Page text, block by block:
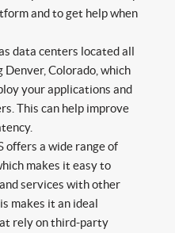
and to get help when
data centers located all
Colorado, which
your applications and
This can help improve
offers a wide range of
makes it easy to
services with other
makes it an ideal
rely on third-party